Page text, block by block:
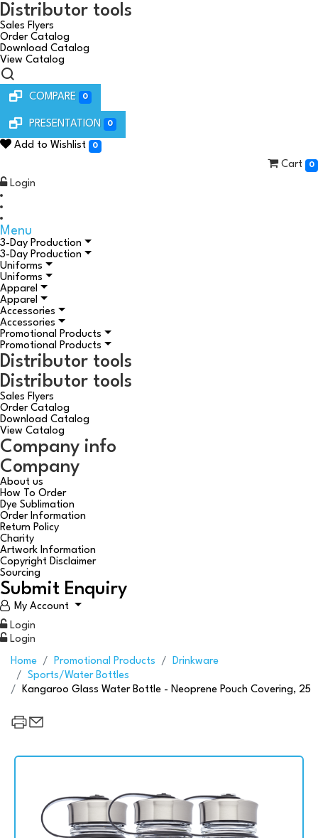
Distributor tools
Sales Flyers
Order Catalog
Download Catalog
View Catalog
COMPARE 0
PRESENTATION 0
Add to Wishlist 0
Cart 0
Login
Menu
3-Day Production
3-Day Production
Uniforms
Uniforms
Apparel
Apparel
Accessories
Accessories
Promotional Products
Promotional Products
Distributor tools
Distributor tools
Sales Flyers
Order Catalog
Download Catalog
View Catalog
Company info
Company
About us
How To Order
Dye Sublimation
Order Information
Return Policy
Charity
Artwork Information
Copyright Disclaimer
Sourcing
Submit Enquiry
My Account
Login
Login
Home Promotional Products
Drinkware
Sports/Water Bottles
Kangaroo Glass Water Bottle - Neoprene Pouch Covering, 25